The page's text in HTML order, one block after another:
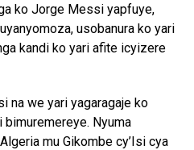
ko Jorge Messi yapfuye,
usobanura ko yari
kandi ko yari afite icyizere
na we yari yagaragaje ko
bimuremereye. Nyuma
mu Gikombe cy’Isi cya